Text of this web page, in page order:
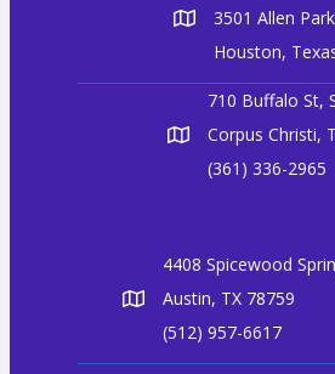
3501 Allen
Houston,
710 Buffalo St,
Corpus Christi,
(361) 336-2965
4408 Spicewood
Austin, TX 78759
(512) 957-6617